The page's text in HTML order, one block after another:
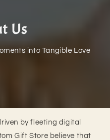
Us
into Tangible Love
by fleeting digital
Gift Store believe that